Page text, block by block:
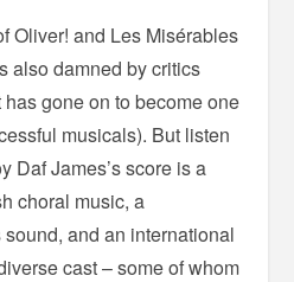
Oliver! and Les Misérables
also damned by critics
gone on to become one
musicals). But listen
Daf James’s score is a
choral music, a
and an international
cast – some of whom